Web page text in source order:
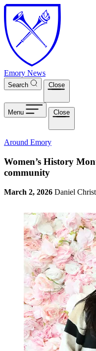
Skip to main content
Emory News
Search Close
Menu Close
Around Emory
Women’s History
community
March 2, 2026 Daniel